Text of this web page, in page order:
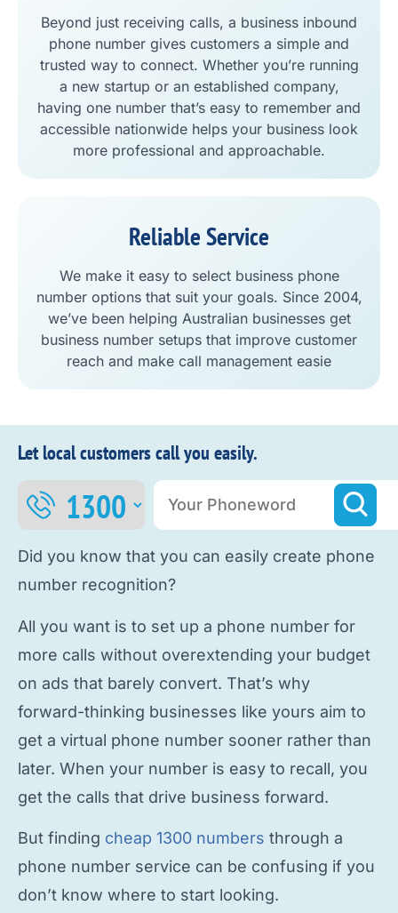
Beyond just receiving calls, a business inbound
phone number gives customers a simple and
trusted way to connect. Whether you’re running
a new startup or an established company,
having one number that’s easy to remember and
accessible nationwide helps your business look
more professional and approachable.
Reliable Service
We make it easy to select business phone
number options that suit your goals. Since 2004,
we’ve been helping Australian businesses get
business number setups that improve customer
reach and make call management easie
Let local customers call you easily.
Did you know that you can easily create phone
number recognition?
All you want is to set up a phone number for
more calls without overextending your budget
on ads that barely convert. That’s why
forward-thinking businesses like yours aim to
get a virtual phone number sooner rather than
later. When your number is easy to recall, you
get the calls that drive business forward.
But finding cheap 1300 numbers through a
phone number service can be confusing if you
don’t know where to start looking.